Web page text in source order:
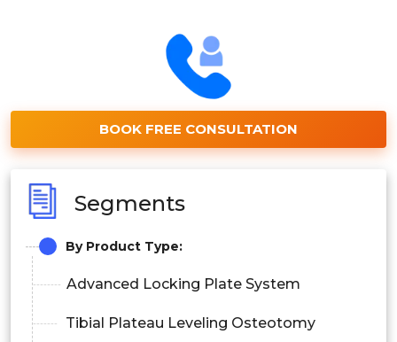
BOOK FREE CONSULTATION
Segments
By Product Type:
Advanced Locking Plate System
Tibial Plateau Leveling Osteotomy